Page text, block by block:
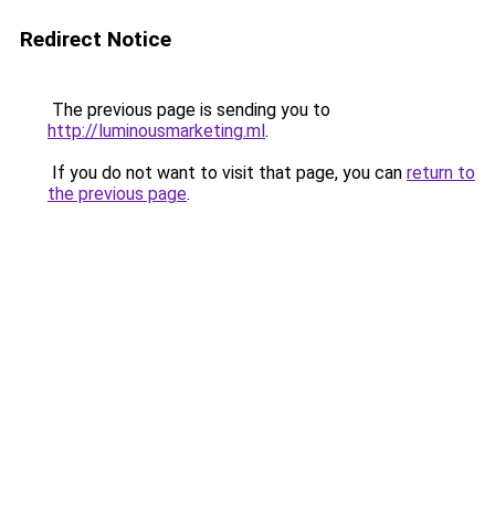
Redirect Notice
The previous page is sending you to
http://luminousmarketing.ml.
If you do not want to visit that page, you can return to
the previous page.